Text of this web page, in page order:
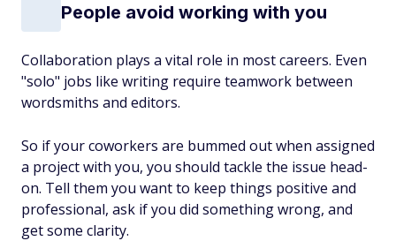
People avoid working with you
Collaboration plays a vital role in most careers. Even
"solo" jobs like writing require teamwork between
wordsmiths and editors.
So if your coworkers are bummed out when assigned
a project with you, you should tackle the issue head-
on. Tell them you want to keep things positive and
professional, ask if you did something wrong, and
get some clarity.